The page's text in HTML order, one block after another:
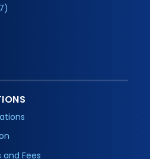
Fees